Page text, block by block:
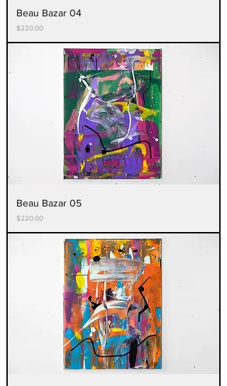
Beau Bazar 04
Price
$220.00
Beau Bazar 05
Price
$220.00